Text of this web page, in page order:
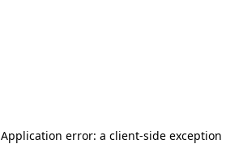
Application error: a client-side